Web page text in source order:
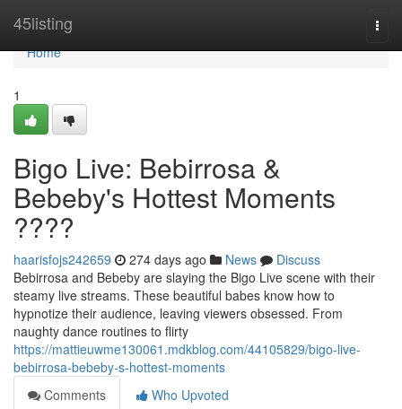
45listing
Home
Home
1
Bigo Live: Bebirrosa &
Bebeby's Hottest Moments
????
haarisfojs242659 274 days ago News
Discuss
Bebirrosa and Bebeby are slaying the Bigo Live scene with their
steamy live streams. These beautiful babes know how to
hypnotize their audience, leaving viewers obsessed. From
naughty dance routines to flirty
https://mattieuwme130061.mdkblog.com/44105829/bigo-live-
bebirrosa-bebeby-s-hottest-moments
Comments
Who Upvoted